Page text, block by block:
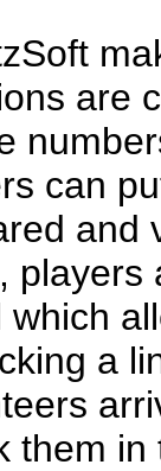
are
can
and
players
which
a
them